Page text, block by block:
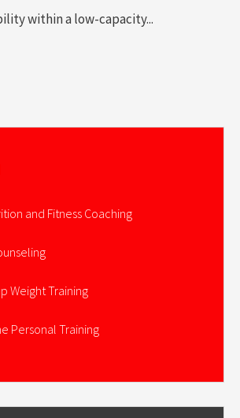
within a low-capacity...
and Fitness Coaching
Weight Training
Personal Training